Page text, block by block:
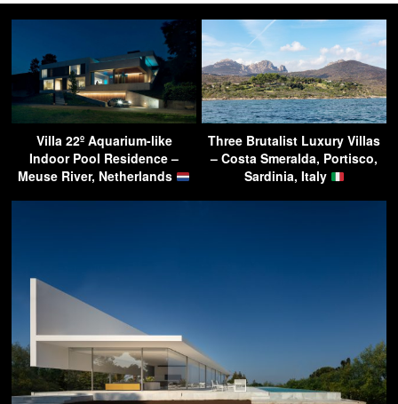
Villa 22º Aquarium-like
Indoor Pool Residence –
Meuse River, Netherlands
Three Brutalist Luxury Villas
– Costa Smeralda, Portisco,
Sardinia, Italy